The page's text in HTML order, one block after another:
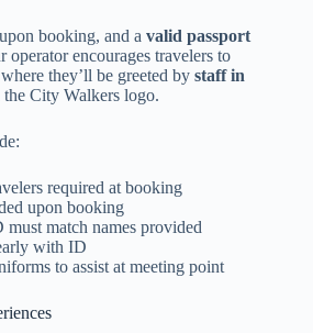
booking, and a valid passport
operator encourages travelers to
they’ll be greeted by staff in
City Walkers logo.
required at booking
upon booking
match names provided
with ID
to assist at meeting point